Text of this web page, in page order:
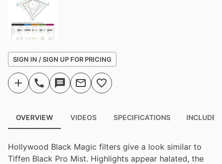
SIGN IN / SIGN UP FOR PRICING
OVERVIEW VIDEOS SPECIFICATIONS INCLUDED
Hollywood Black Magic filters give a look similar to
Tiffen Black Pro Mist. Highlights appear halated, the